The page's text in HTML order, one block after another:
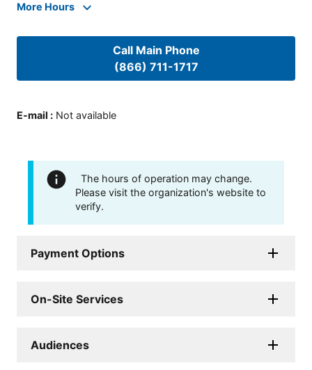
More Hours
Call Main Phone
(866) 711-1717
E-mail : Not available
The hours of operation may change.
Please visit the organization's website to
verify.
Payment Options
On-Site Services
Audiences